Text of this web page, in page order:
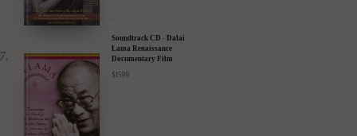
Soundtrack CD - Dalai
Lama Renaissance
Documentary Film
$15.99